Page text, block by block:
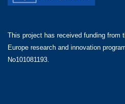
This project has received funding from
Europe research and innovation
No101081193.